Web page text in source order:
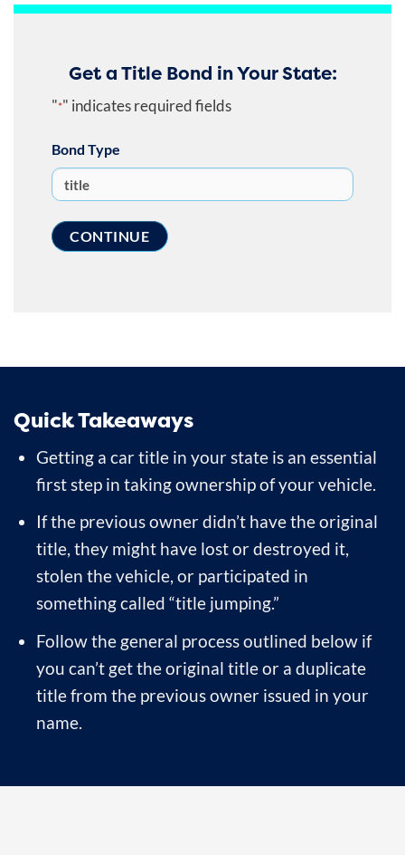
Get a Title Bond in Your State:
"*" indicates required fields
Bond Type
Quick Takeaways
Getting a car title in your state is an essential
first step in taking ownership of your vehicle.
If the previous owner didn’t have the original
title, they might have lost or destroyed it,
stolen the vehicle, or participated in
something called “title jumping.”
Follow the general process outlined below if
you can’t get the original title or a duplicate
title from the previous owner issued in your
name.